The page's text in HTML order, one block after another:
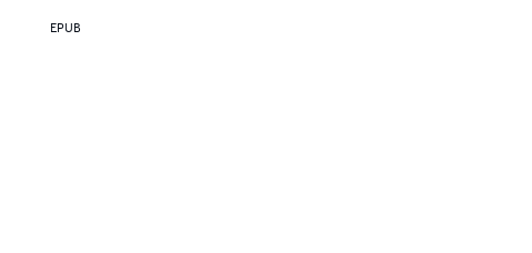
EPUB